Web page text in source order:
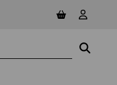
View basket
View